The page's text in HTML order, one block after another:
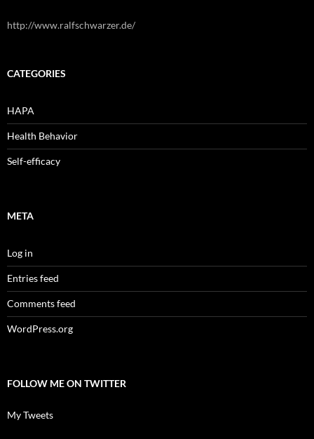
http://www.ralfschwarzer.de/
CATEGORIES
HAPA
Health Behavior
Self-efficacy
META
Log in
Entries feed
Comments feed
WordPress.org
FOLLOW ME ON TWITTER
My Tweets